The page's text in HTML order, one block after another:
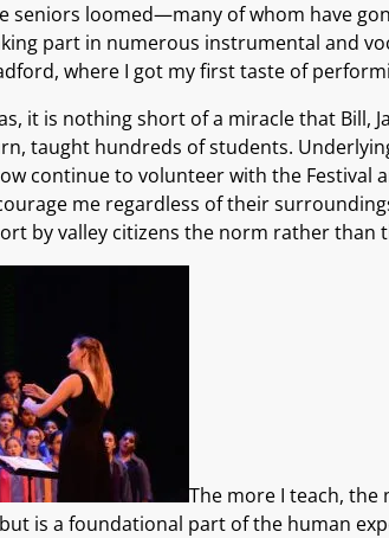
seniors loomed—many of whom have
part in numerous instrumental and
where I got my first taste of
it is nothing short of a miracle that Bill,
taught hundreds of students.
continue to volunteer with the Festival
me regardless of their
by valley citizens the norm rather than
The more I teach, the
is a foundational part of the human